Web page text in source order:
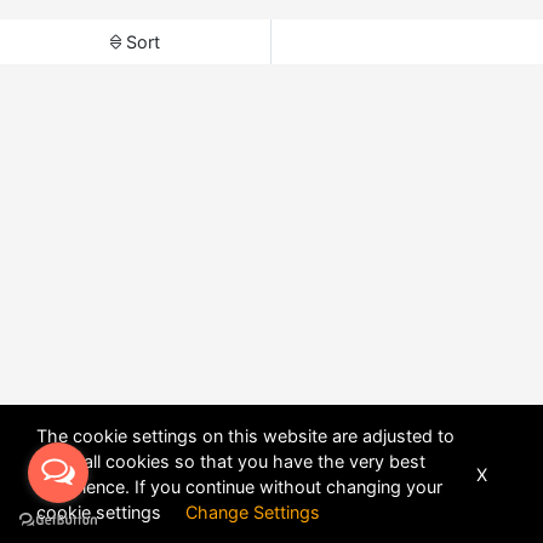
Sort
The cookie settings on this website are adjusted to
allow all cookies so that you have the very best
experience. If you continue without changing your
cookie settings Change Settings
X
POWERED BYDHRU FUSION